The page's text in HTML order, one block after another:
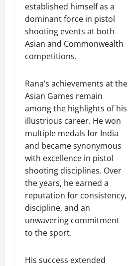
established himself as a
dominant force in pistol
shooting events at both
Asian and Commonwealth
competitions.
Rana’s achievements at the
Asian Games remain
among the highlights of his
illustrious career. He won
multiple medals for India
and became synonymous
with excellence in pistol
shooting disciplines. Over
the years, he earned a
reputation for consistency,
discipline, and an
unwavering commitment
to the sport.
His success extended